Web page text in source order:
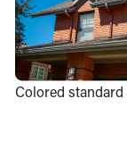
Colored